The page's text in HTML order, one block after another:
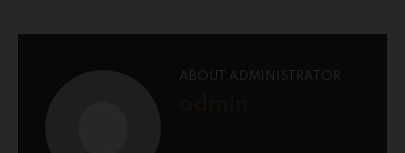
ABOUT ADMINISTRATOR